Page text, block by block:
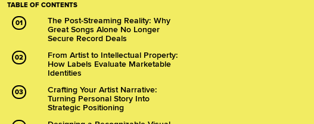
TABLE OF CONTENTS
The Post-Streaming Reality: Why
Great Songs Alone No Longer
Secure Record Deals
From Artist to Intellectual Property:
How Labels Evaluate Marketable
Identities
Crafting Your Artist Narrative:
Turning Personal Story Into
Strategic Positioning